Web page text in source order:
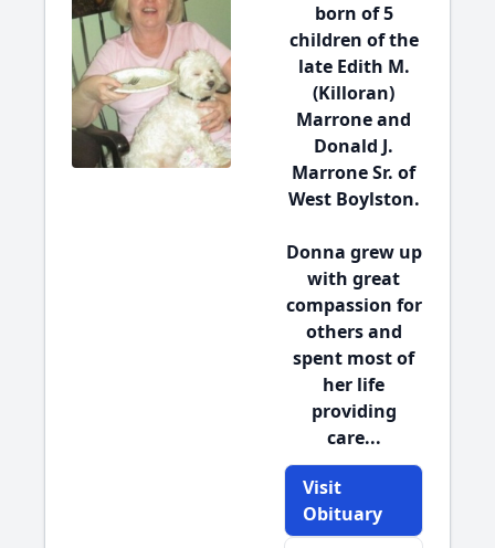
born of 5
children of the
late Edith M.
(Killoran)
Marrone and
Donald J.
Marrone Sr. of
West Boylston.
Donna grew up
with great
compassion for
others and
spent most of
her life
providing
care...
Visit
Obituary